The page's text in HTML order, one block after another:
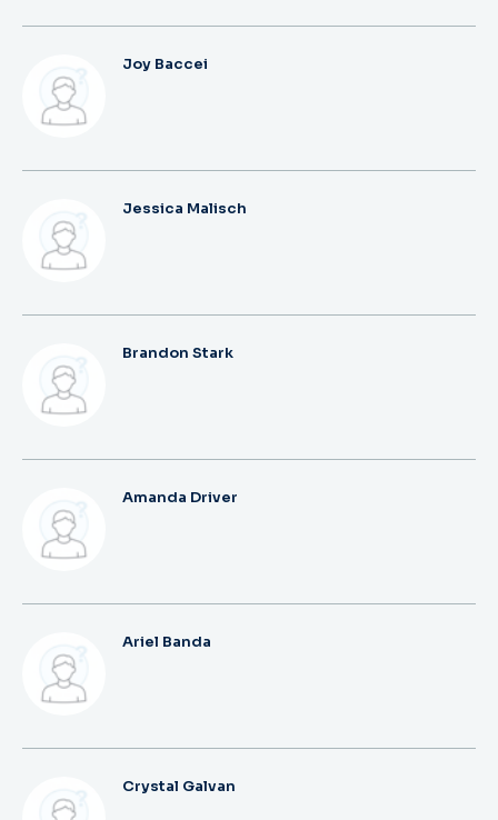
Joy Baccei
Jessica Malisch
Brandon Stark
Amanda Driver
Ariel Banda
Crystal Galvan